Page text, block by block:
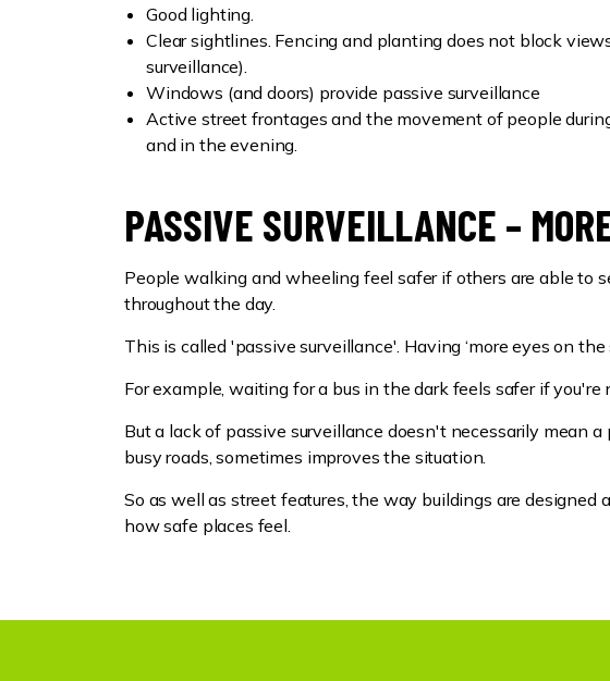
Good lighting.
Clear sightlines. Fencing and planting does not block
surveillance).
Windows (and doors) provide passive surveillance
Active street frontages and the movement of people
and in the evening.
PASSIVE SURVEILLANCE –
People walking and wheeling feel safer if others are able to
throughout the day.
This is called 'passive surveillance'. Having ‘more eyes on
For example, waiting for a bus in the dark feels safer if
But a lack of passive surveillance doesn't necessarily mean
busy roads, sometimes improves the situation.
So as well as street features, the way buildings are
how safe places feel.